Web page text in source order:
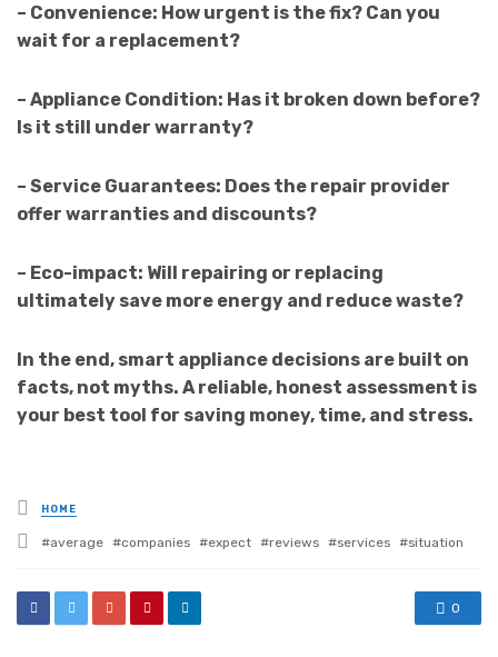
– Convenience: How urgent is the fix? Can you
wait for a replacement?
– Appliance Condition: Has it broken down before?
Is it still under warranty?
– Service Guarantees: Does the repair provider
offer warranties and discounts?
– Eco-impact: Will repairing or replacing
ultimately save more energy and reduce waste?
In the end, smart appliance decisions are built on
facts, not myths. A reliable, honest assessment is
your best tool for saving money, time, and stress.
Posted
in
HOME
Tagged
average companies expect reviews services situation
0